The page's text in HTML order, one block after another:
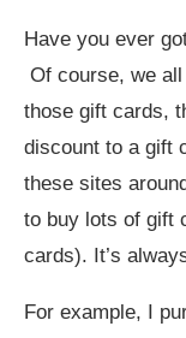
Have you ever
Of course, we all
those gift cards,
discount to a gift
these sites
to buy lots of gift
cards). It’s
For example, I